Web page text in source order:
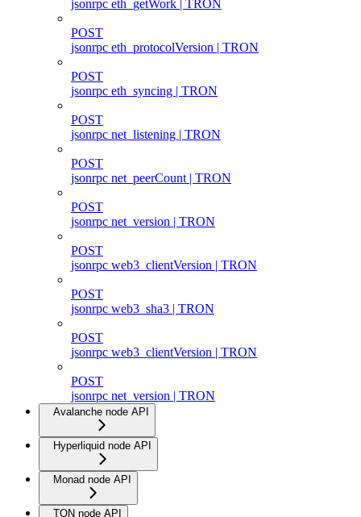
jsonrpc eth_getWork | TRON
POST
jsonrpc eth_protocolVersion | TRON
POST
jsonrpc eth_syncing | TRON
POST
jsonrpc net_listening | TRON
POST
jsonrpc net_peerCount | TRON
POST
jsonrpc net_version | TRON
POST
jsonrpc web3_clientVersion | TRON
POST
jsonrpc web3_sha3 | TRON
POST
jsonrpc web3_clientVersion | TRON
POST
jsonrpc net_version | TRON
Avalanche node API
Hyperliquid node API
Monad node API
TON node API